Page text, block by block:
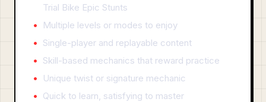
Trial Bike Epic Stunts
Multiple levels or modes to enjoy
Single-player and replayable content
Skill-based mechanics that reward practice
Unique twist or signature mechanic
Quick to learn, satisfying to master